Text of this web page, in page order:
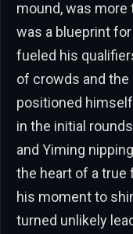
mound, was
was a blueprint
fueled his
of crowds and the
positioned
in the initial
and Yiming
the heart of a true
his moment to
turned unlikely